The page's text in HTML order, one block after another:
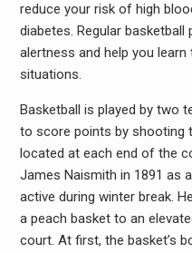
reduce your risk of high
diabetes. Regular
alertness and help you
situations.
Basketball is played by two
to score points by shooting
located at each end of the
James Naismith in 1891 as
active during winter break.
a peach basket to an
court. At first, the basket’s